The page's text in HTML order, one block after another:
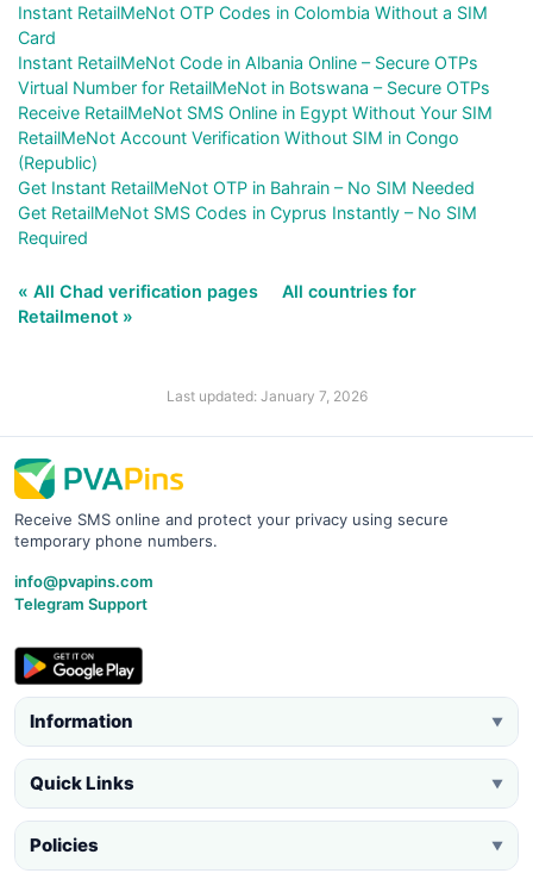
Instant RetailMeNot OTP Codes in Colombia Without a SIM
Card
Instant RetailMeNot Code in Albania Online – Secure OTPs
Virtual Number for RetailMeNot in Botswana – Secure OTPs
Receive RetailMeNot SMS Online in Egypt Without Your SIM
RetailMeNot Account Verification Without SIM in Congo
(Republic)
Get Instant RetailMeNot OTP in Bahrain – No SIM Needed
Get RetailMeNot SMS Codes in Cyprus Instantly – No SIM
Required
« All Chad verification pages
All countries for
Retailmenot »
Last updated: January 7, 2026
Receive SMS online and protect your privacy using secure
temporary phone numbers.
info@pvapins.com
Telegram Support
Information ▼
Quick Links ▼
Policies ▼